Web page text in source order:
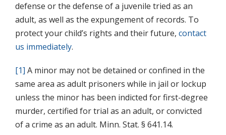
defense or the defense of a juvenile tried as an
adult, as well as the expungement of records. To
protect your child’s rights and their future, contact
us immediately.
[1] A minor may not be detained or confined in the
same area as adult prisoners while in jail or lockup
unless the minor has been indicted for first-degree
murder, certified for trial as an adult, or convicted
of a crime as an adult. Minn. Stat. § 641.14.